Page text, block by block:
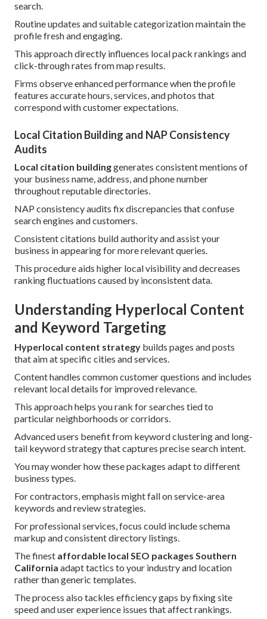
search.
Routine updates and suitable categorization maintain the
profile fresh and engaging.
This approach directly influences local pack rankings and
click-through rates from map results.
Firms observe enhanced performance when the profile
features accurate hours, services, and photos that
correspond with customer expectations.
Local Citation Building and NAP Consistency
Audits
Local citation buildinggenerates consistent mentions of
your business name, address, and phone number
throughout reputable directories.
NAP consistency audits fix discrepancies that confuse
search engines and customers.
Consistent citations build authority and assist your
business in appearing for more relevant queries.
This procedure aids higher local visibility and decreases
ranking fluctuations caused by inconsistent data.
Understanding Hyperlocal Content
and Keyword Targeting
Hyperlocal content strategy builds pages and posts
that aim at specific cities and services.
Content handles common customer questions and includes
relevant local details for improved relevance.
This approach helps you rank for searches tied to
particular neighborhoods or corridors.
Advanced users benefit from keyword clustering and long-
tail keyword strategy that captures precise search intent.
You may wonder how these packages adapt to different
business types.
For contractors, emphasis might fall on service-area
keywords and review strategies.
For professional services, focus could include schema
markup and consistent directory listings.
The finest affordable local SEO packages Southern
California adapt tactics to your industry and location
rather than generic templates.
The process also tackles efficiency gaps by fixing site
speed and user experience issues that affect rankings.